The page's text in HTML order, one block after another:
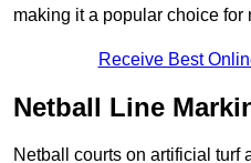
making it a popular choice for
Receive Best
Netball Line
Netball courts on artificial turf